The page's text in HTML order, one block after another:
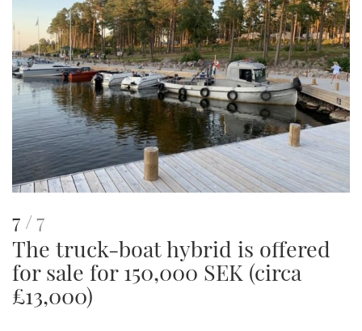
image
This
is
an
image
7 of7
The truck-boat hybrid is offered
for sale for 150,000 SEK (circa
£13,000)